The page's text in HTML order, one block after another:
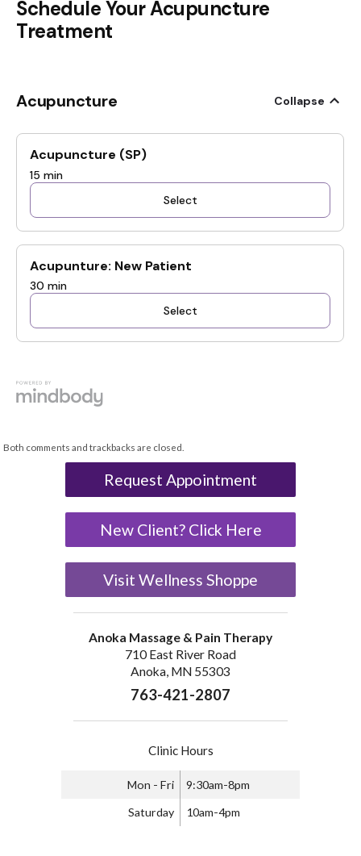
Both comments and trackbacks are closed.
Request Appointment
New Client? Click Here
Visit Wellness Shoppe
Anoka Massage & Pain Therapy
710 East River Road
Anoka, MN 55303
763-421-2807
Clinic Hours
Mon - Fri 9:30am-8pm
Saturday 10am-4pm